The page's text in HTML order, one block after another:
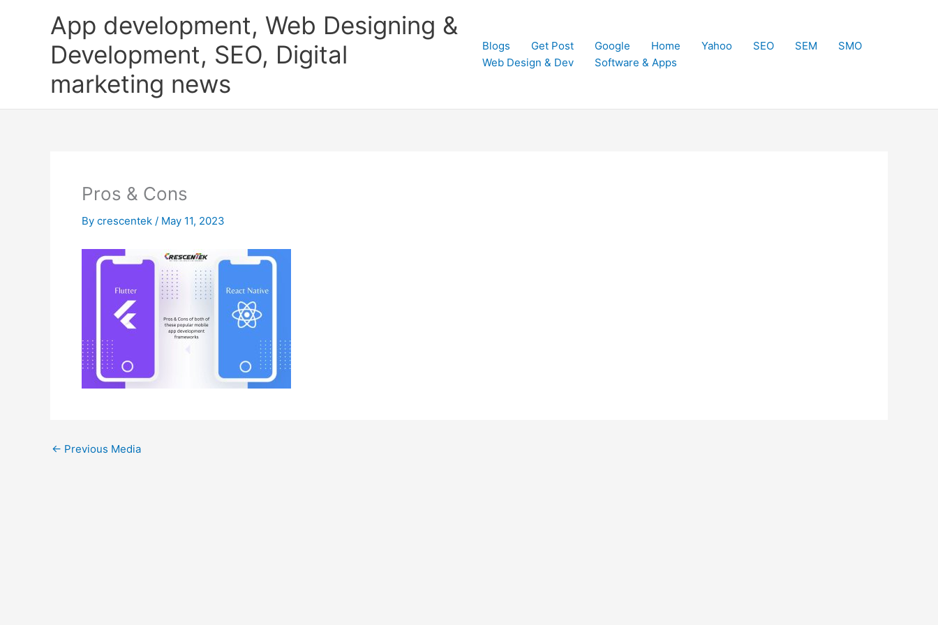
App development, Web Designing &
Development, SEO, Digital
marketing news
Blogs Get Post Google Home Yahoo SEO SEM
SMO
Web Design & Dev
Software & Apps
Pros & Cons
By crescentek / May 11, 2023
← Previous Media